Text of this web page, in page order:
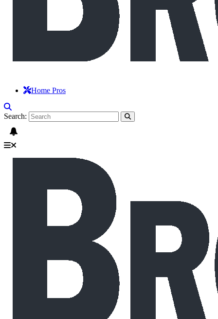
Home Pros
Search: